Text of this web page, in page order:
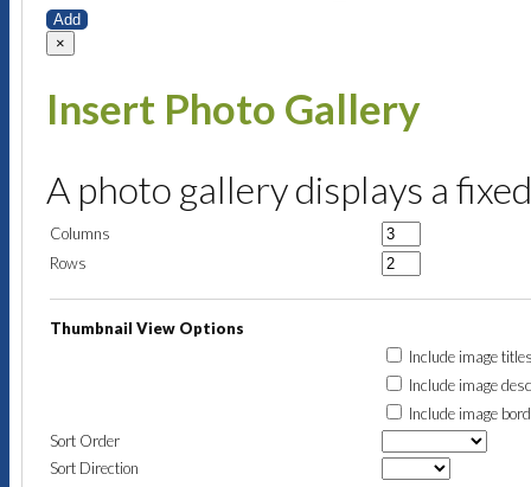
Add
×
Insert Photo Gallery
A photo gallery displays a
Columns
Rows
Thumbnail View Options
Include image
Include image
Include image
Sort Order
Sort Direction